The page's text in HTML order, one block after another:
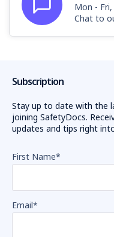
Mon - Fri,
Chat to
Subscription
Stay up to date with the
joining SafetyDocs.
updates and tips right
First Name*
Email*